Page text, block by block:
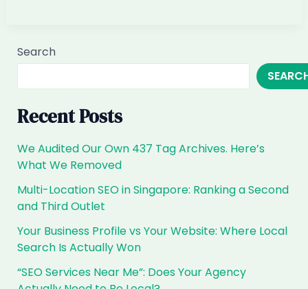
for
Design
&
Renovation
in
Singapore,
You
the
Answer?
Search
Recent Posts
We Audited Our Own 437 Tag Archives. Here’s
What We Removed
Multi-Location SEO in Singapore: Ranking a Second
and Third Outlet
Your Business Profile vs Your Website: Where Local
Search Is Actually Won
“SEO Services Near Me”: Does Your Agency